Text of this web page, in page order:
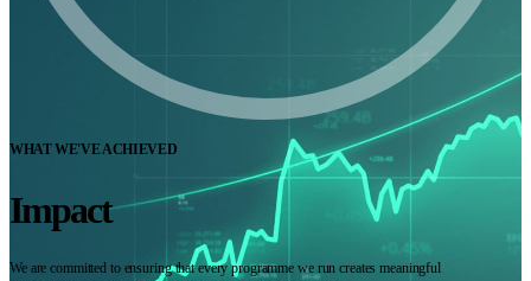
WHAT WE'VE ACHIEVED
Impact
We are committed to ensuring that every programme we run creates meaningful